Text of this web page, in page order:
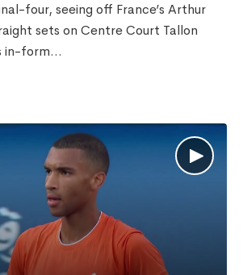
four, seeing off France’s Arthur
sets on Centre Court Tallon
in-form...